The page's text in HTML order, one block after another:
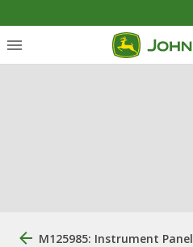
M125985: Instrument Panel